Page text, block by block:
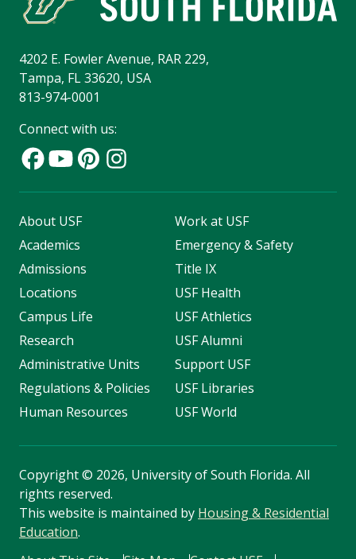
4202 E. Fowler Avenue, RAR 229,
Tampa, FL 33620, USA
813-974-0001
Connect with us:
About USF
Academics
Admissions
Locations
Campus Life
Research
Administrative Units
Regulations & Policies
Human Resources
Work at USF
Emergency & Safety
Title IX
USF Health
USF Athletics
USF Alumni
Support USF
USF Libraries
USF World
Copyright© 2026, University of South Florida. All
rights reserved.
This website is maintained by Housing & Residential
Education.